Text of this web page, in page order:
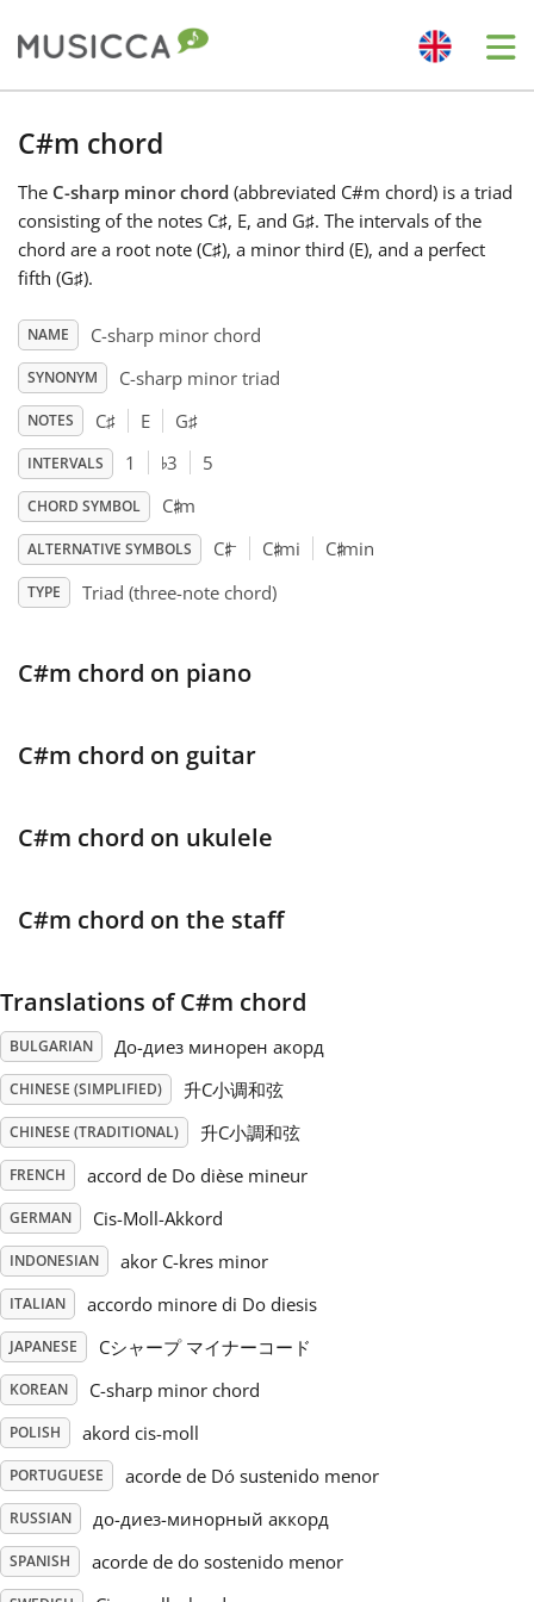
Български
Dansk
Deutsch
English
Español
Português
Русский
Tiếng Việt
Türkçe
简体中文
繁體中文
C#m chord
The C-sharp minor chord (abbreviated C#m chord) is a triad
consisting of the notes C♯, E, and G♯. The intervals of the
chord are a root note (C♯), a minor third (E), and a perfect
fifth (G♯).
NAME C-sharp minor chord
SYNONYM C-sharp minor triad
NOTES C♯ E G♯
INTERVALS 1 ♭3 5
CHORD SYMBOL C♯m
ALTERNATIVE SYMBOLS C♯– C♯mi C♯min
TYPE Triad (three-note chord)
C#m chord on piano
C#m chord on guitar
C#m chord on ukulele
C#m chord on the staff
Translations of C#m chord
BULGARIAN До-диез минорен акорд
CHINESE (SIMPLIFIED) 升C小调和弦
CHINESE (TRADITIONAL) 升C小調和弦
FRENCH accord de Do dièse mineur
GERMAN Cis-Moll-Akkord
INDONESIAN akor C-kres minor
ITALIAN accordo minore di Do diesis
JAPANESE Cシャープ マイナーコード
KOREAN C-sharp minor chord
POLISH akord cis-moll
PORTUGUESE acorde de Dó sustenido menor
RUSSIAN до-диез-минорный аккорд
SPANISH acorde de do sostenido menor